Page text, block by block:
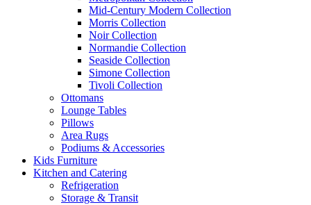
Mid-Century Modern Collection
Morris Collection
Noir Collection
Normandie Collection
Seaside Collection
Simone Collection
Tivoli Collection
Ottomans
Lounge Tables
Pillows
Area Rugs
Podiums & Accessories
Kids Furniture
Kitchen and Catering
Refrigeration
Storage & Transit